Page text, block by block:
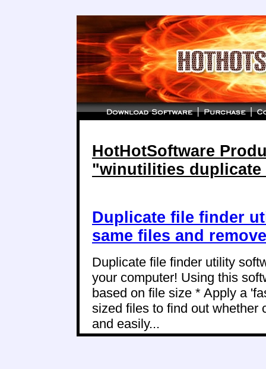
HotHotSoftware
"winutilities
Duplicate file finder
same files and
Duplicate file finder utility
your computer! Using this
based on file size * Apply a
sized files to find out whether
and easily...